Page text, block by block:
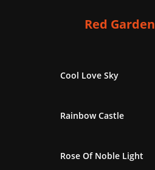
Red Garden
Cool Love Sky
Rainbow Castle
Rose Of Noble Light